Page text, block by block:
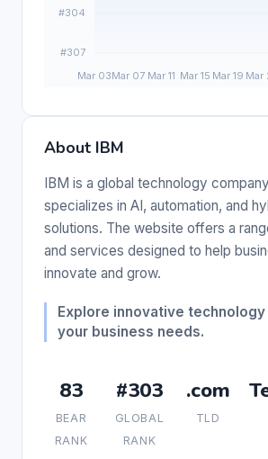
About IBM
IBM is a global technology
specializes in AI, automation, and
solutions. The website offers a
and services designed to help
innovate and grow.
Explore innovative
your business needs.
83
BEAR
RANK
#303
GLOBAL
RANK
.com
TLD